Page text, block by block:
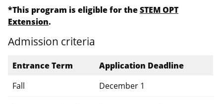
*This program is eligible for theSTEM OPT
Extension.
Admission criteria
Entrance Term
Application Deadline
Fall
December 1